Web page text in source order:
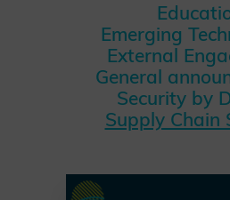
Emerging
External
General
Security by
Supply Chain